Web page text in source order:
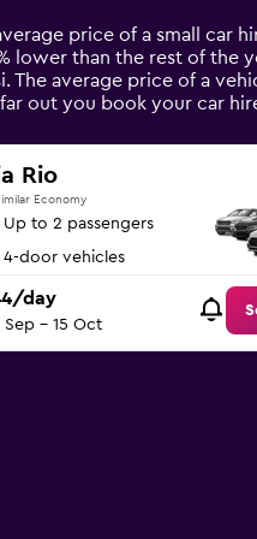
price of a small car
lower than the rest of the
The average price of a
out you book your car
Rio
Economy
Up to 2 passengers
4-door vehicles
day
Sep - 15 Oct